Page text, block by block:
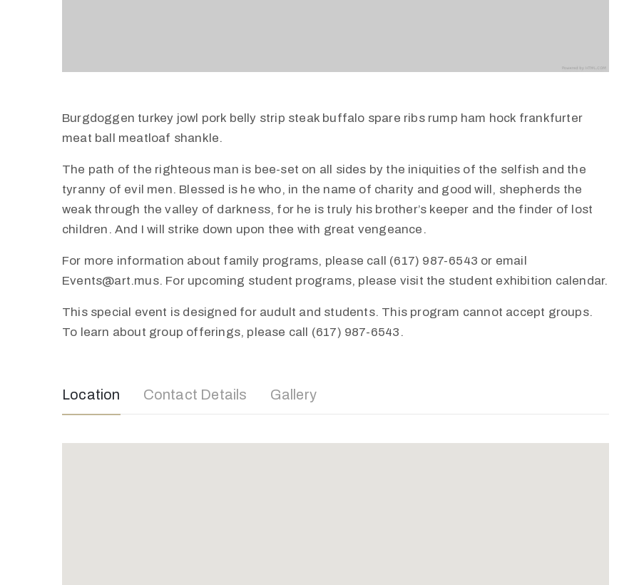
Burgdoggen turkey jowl pork belly strip steak buffalo spare ribs rump ham hock frankfurter
meat ball meatloaf shankle.
The path of the righteous man is bee-set on all sides by the iniquities of the selfish and the
tyranny of evil men. Blessed is he who, in the name of charity and good will, shepherds the
weak through the valley of darkness, for he is truly his brother’s keeper and the finder of lost
children. And I will strike down upon thee with great vengeance.
For more information about family programs, please call (617) 987-6543 or email
Events@art.mus. For upcoming student programs, please visit the student exhibition calendar.
This special event is designed for audult and students. This program cannot accept groups.
To learn about group offerings, please call (617) 987-6543.
Location Contact Details Gallery